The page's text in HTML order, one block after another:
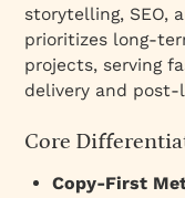
storytelling, SEO,
prioritizes long-
projects, serving
delivery and
Core
Copy-First